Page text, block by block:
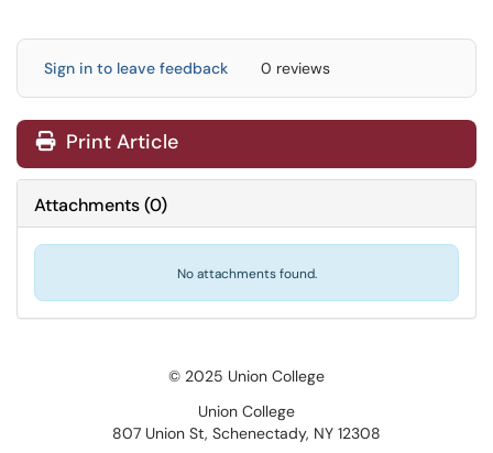
Sign in to leave feedback 0 reviews
Print Article
Attachments(0)
No attachments found.
© 2025 Union College
Union College
807 Union St, Schenectady, NY 12308